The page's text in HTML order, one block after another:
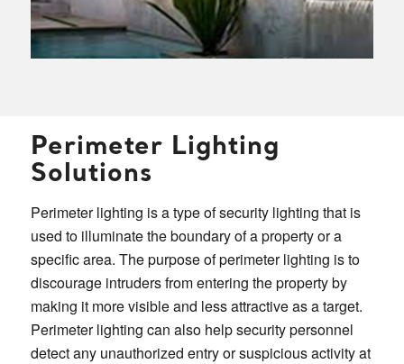
Perimeter Lighting
Solutions
Perimeter lighting is a type of security lighting that is
used to illuminate the boundary of a property or a
specific area. The purpose of perimeter lighting is to
discourage intruders from entering the property by
making it more visible and less attractive as a target.
Perimeter lighting can also help security personnel
detect any unauthorized entry or suspicious activity at